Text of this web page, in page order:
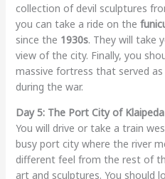
collection of devil sculptures
you can take a ride on the
since the 1930s. They will take
view of the city. Finally, you
massive fortress that served
during the war.
Day 5: The Port City of Klaipeda
You will drive or take a train
busy port city where the river
different feel from the rest of
art and sculptures. You should